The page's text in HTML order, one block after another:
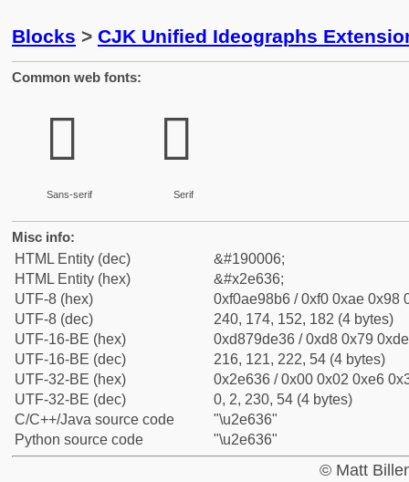
Blocks > CJK Unified Ideographs
Common web fonts:
𮘶
Sans-serif
𮘶
Serif
Misc info:
HTML Entity (dec)
&#190006;
HTML Entity (hex)
&#x2e636;
UTF-8 (hex)
0xf0ae98b6 / 0xf0 0xae 0x98
UTF-8 (dec)
240, 174, 152, 182 (4 bytes)
UTF-16-BE (hex)
0xd879de36 / 0xd8 0x79
UTF-16-BE (dec)
216, 121, 222, 54 (4 bytes)
UTF-32-BE (hex)
0x2e636 / 0x00 0x02 0xe6
UTF-32-BE (dec)
0, 2, 230, 54 (4 bytes)
C/C++/Java source code
"\u2e636"
Python source code
"\u2e636"
© Matt